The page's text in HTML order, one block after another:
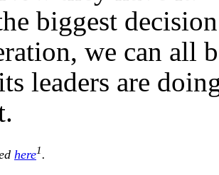
biggest decision
we can all
leaders are
here1.